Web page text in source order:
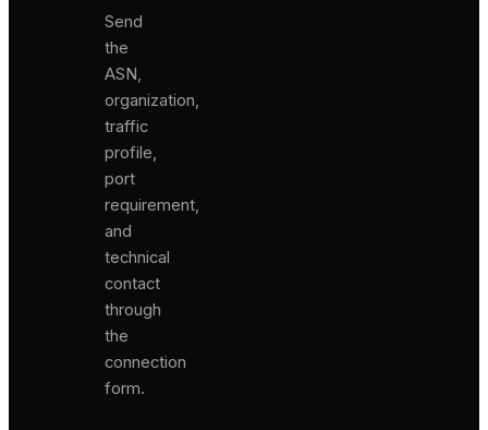
Send
the
ASN,
organization,
traffic
profile,
port
requirement,
and
technical
contact
through
the
connection
form.